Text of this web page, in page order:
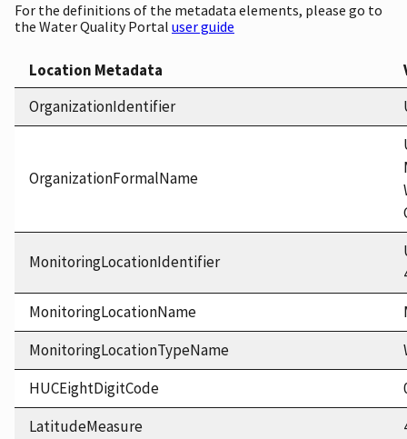
For the definitions of the metadata elements, please go to
the Water Quality Portal user guide
Location Metadata
OrganizationIdentifier
OrganizationFormalName
MonitoringLocationIdentifier
MonitoringLocationName
MonitoringLocationTypeName
HUCEightDigitCode
LatitudeMeasure